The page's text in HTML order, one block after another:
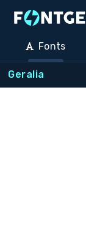
Fonts
Geralia